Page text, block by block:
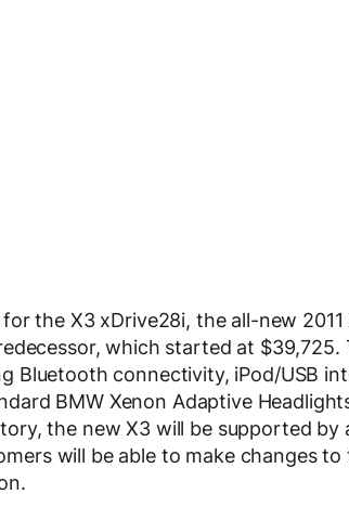
the X3 xDrive28i, the all-new
which started at $39,725.
Bluetooth connectivity, iPod/USB
BMW Xenon Adaptive
the new X3 will be supported
will be able to make changes